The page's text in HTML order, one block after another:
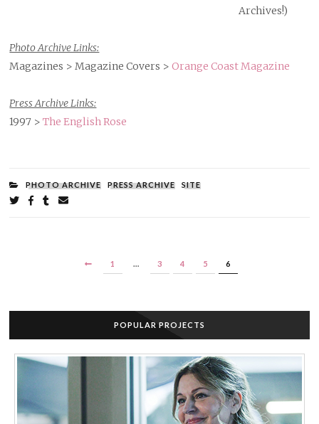
Archives!)
Photo Archive Links:
Magazines > Magazine Covers >Orange Coast Magazine
Press Archive Links:
1997 >The English Rose
FILED
UNDER:
PHOTO ARCHIVE PRESS ARCHIVE SITE
Share
onon
on by
POSTS
PREVIOUS
PAGE
1 … PAGE
3 PAGE
4 PAGE
5 PAGE
6
POPULAR PROJECTS